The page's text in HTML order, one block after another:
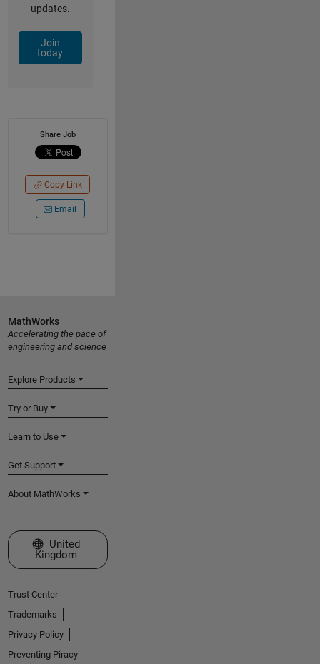
updates.
Join
today
Share Job
Copy Link
Email
MathWorks
Accelerating the pace of
engineering and science
Explore Products
Try or Buy
Learn to Use
Get Support
About MathWorks
Select a Web Site
United
Kingdom
Trust Center
Trademarks
Privacy Policy
Preventing Piracy